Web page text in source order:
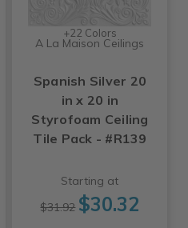
+22 Colors
A La Maison Ceilings
Spanish Silver 20
in x 20 in
Styrofoam Ceiling
Tile Pack - #R139
Starting at
$31.92 $30.32